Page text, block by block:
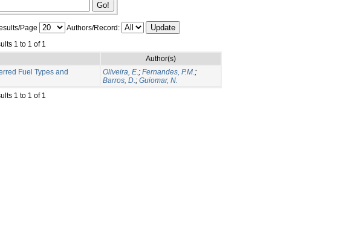
Page
Authors/Record:
1 to 1 of 1
Author(s)
Fuel Types and
Oliveira, E.; Fernandes, P.M.;
Barros, D.; Guiomar, N.
1 to 1 of 1